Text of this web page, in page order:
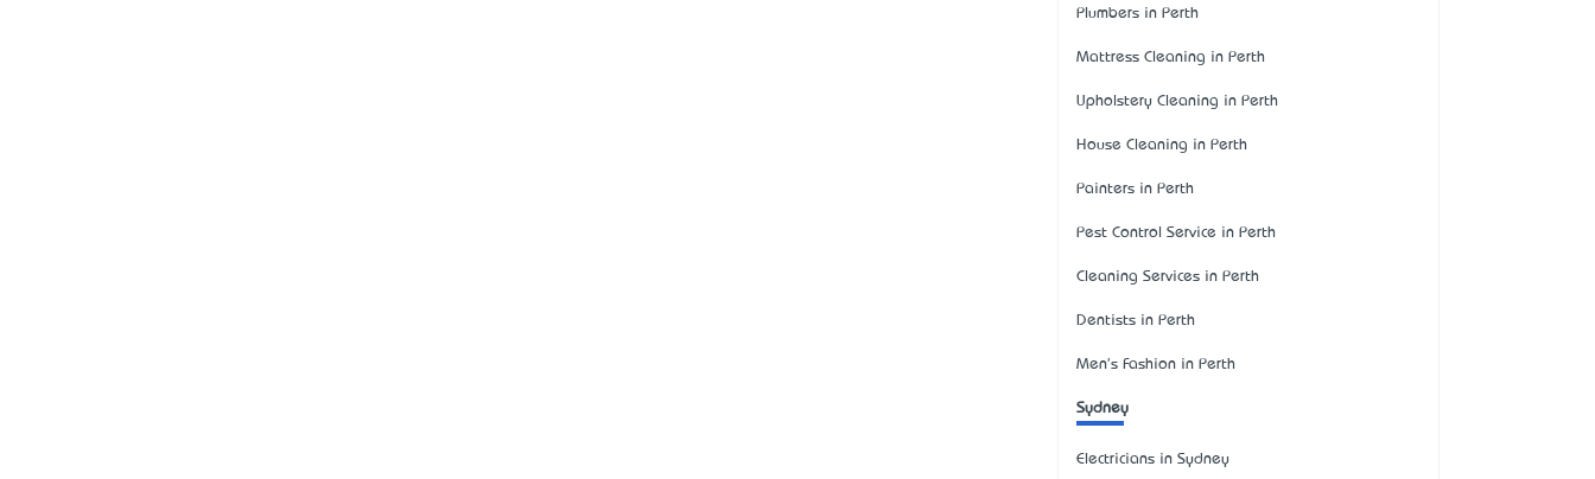
Plumbers in Perth
Mattress Cleaning in Perth
Upholstery Cleaning in Perth
House Cleaning in Perth
Painters in Perth
Pest Control Service in Perth
Cleaning Services in Perth
Dentists in Perth
Men's Fashion in Perth
Sydney
Electricians in Sydney